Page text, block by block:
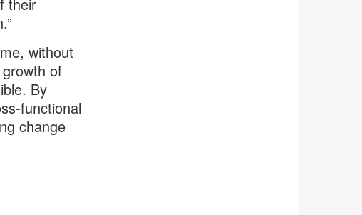
their
without
of
By
functional
change